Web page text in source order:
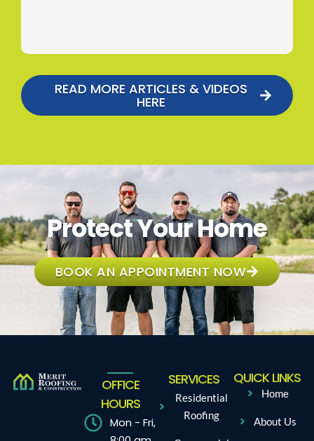
READ MORE ARTICLES & VIDEOS
HERE
Protect Your Home
BOOK AN APPOINTMENT NOW
OFFICE
HOURS
Mon - Fri,
SERVICES
Residential
Roofing
QUICK LINKS
Home
About Us